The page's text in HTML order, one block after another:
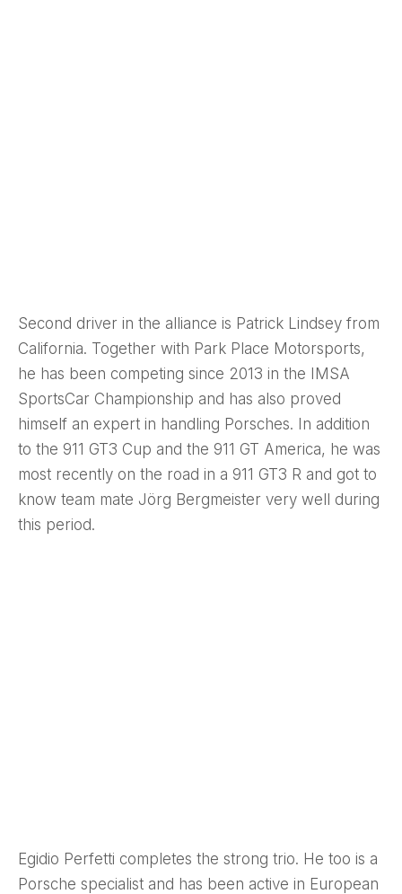
Second driver in the alliance is Patrick Lindsey from
California. Together with Park Place Motorsports,
he has been competing since 2013 in the IMSA
SportsCar Championship and has also proved
himself an expert in handling Porsches. In addition
to the 911 GT3 Cup and the 911 GT America, he was
most recently on the road in a 911 GT3 R and got to
know team mate Jörg Bergmeister very well during
this period.
Egidio Perfetti completes the strong trio. He too is a
Porsche specialist and has been active in European